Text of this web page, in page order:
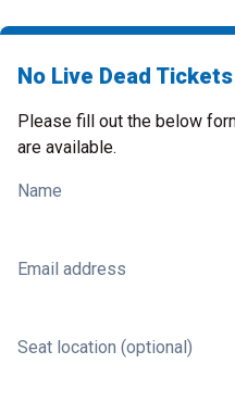
No Live Dead
Please fill out the below
are available.
Name
Email address
Seat location (optional)